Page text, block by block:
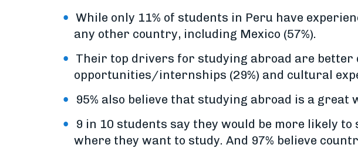
While only 11% of students in Peru have
any other country, including Mexico (57%).
Their top drivers for studying abroad are better
opportunities/internships (29%) and cultural
95% also believe that studying abroad is a
9 in 10 students say they would be more likely
where they want to study. And 97% believe